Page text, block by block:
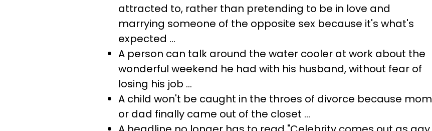
attracted to, rather than pretending to be in love and
marrying someone of the opposite sex because it's what's
expected ...
A person can talk around the water cooler at work about the
wonderful weekend he had with his husband, without fear of
losing his job ...
A child won't be caught in the throes of divorce because mom
or dad finally came out of the closet ...